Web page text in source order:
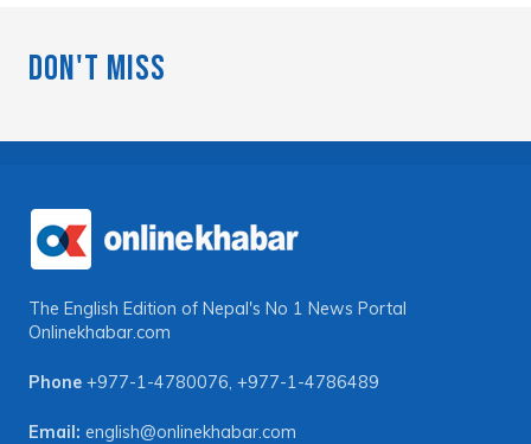
Don't Miss
The English Edition of Nepal's No 1 News Portal
Onlinekhabar.com
Phone +977-1-4780076, +977-1-4786489
Email: english@onlinekhabar.com